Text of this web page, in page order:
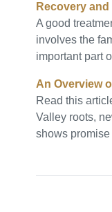
Recovery
A good
involves the
important part
An Overview
Read this
Valley roots,
shows promise